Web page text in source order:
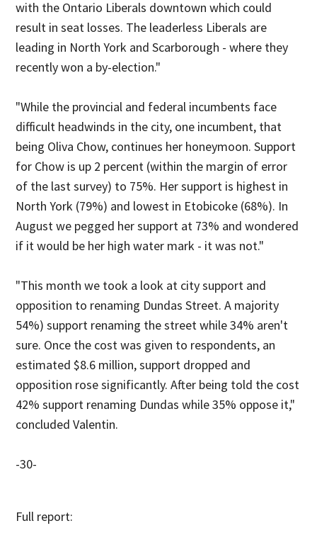
with the Ontario Liberals downtown which could
result in seat losses. The leaderless Liberals are
leading in North York and Scarborough - where they
recently won a by-election."
"While the provincial and federal incumbents face
difficult headwinds in the city, one incumbent, that
being Oliva Chow, continues her honeymoon. Support
for Chow is up 2 percent (within the margin of error
of the last survey) to 75%. Her support is highest in
North York (79%) and lowest in Etobicoke (68%). In
August we pegged her support at 73% and wondered
if it would be her high water mark - it was not."
"This month we took a look at city support and
opposition to renaming Dundas Street. A majority
54%) support renaming the street while 34% aren't
sure. Once the cost was given to respondents, an
estimated $8.6 million, support dropped and
opposition rose significantly. After being told the cost
42% support renaming Dundas while 35% oppose it,"
concluded Valentin.
-30-
Full report: